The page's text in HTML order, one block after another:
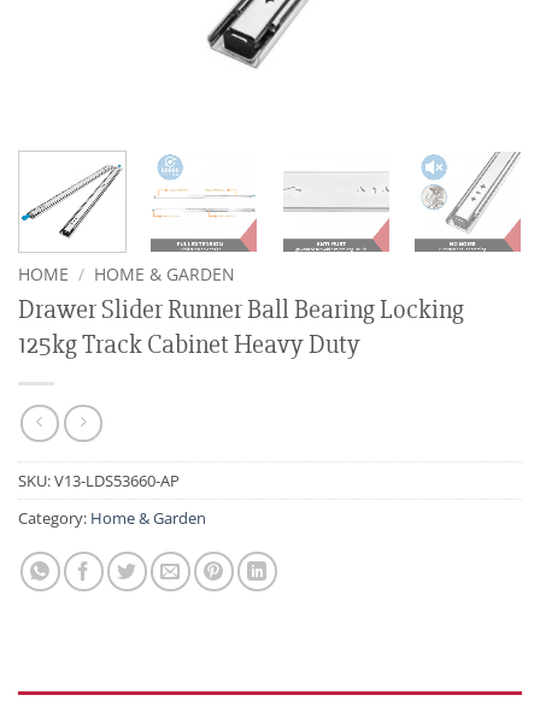
HOME / HOME & GARDEN
Drawer Slider Runner Ball Bearing Locking
125kg Track Cabinet Heavy Duty
SKU:V13-LDS53660-AP
Category: Home & Garden